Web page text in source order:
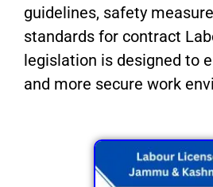
guidelines, safety
standards for contract
legislation is designed to
and more secure work